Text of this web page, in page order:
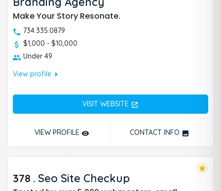
Make Your Story Resonate.
734.335.0879
$1,000 - $10,000
Under 49
View profilearrow_right
VISIT WEBSITE open_in_new
VIEW PROFILE remove_red_eye CONTACT INFO photo
378 . Seo Site Checkup
star